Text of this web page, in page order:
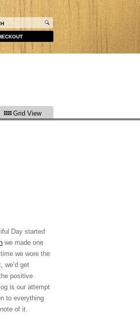
Grid View
Day started
we made one
we wore the
we’d get
positive
is our attempt
to everything
of it.